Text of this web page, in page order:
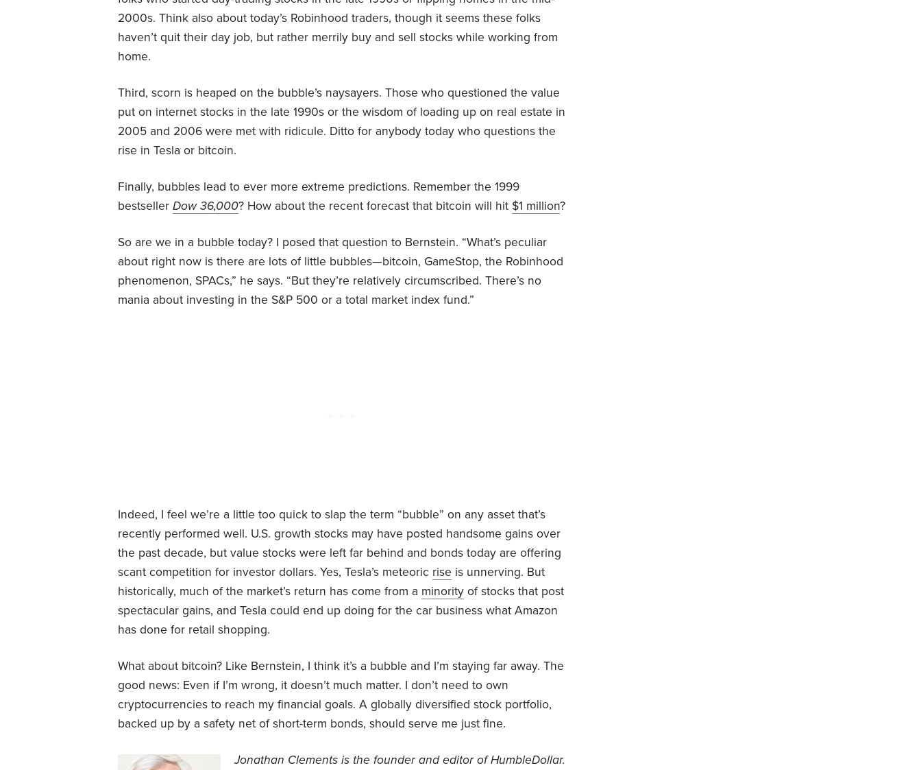
2000s. Think also about today’s Robinhood traders, though it seems these folks
haven’t quit their day job, but rather merrily buy and sell stocks while working from
home.
Third, scorn is heaped on the bubble’s naysayers. Those who questioned the value
put on internet stocks in the late 1990s or the wisdom of loading up on real estate in
2005 and 2006 were met with ridicule. Ditto for anybody today who questions the
rise in Tesla or bitcoin.
Finally, bubbles lead to ever more extreme predictions. Remember the 1999
bestseller Dow 36,000? How about the recent forecast that bitcoin will hit $1 million?
So are we in a bubble today? I posed that question to Bernstein. “What’s peculiar
about right now is there are lots of little bubbles—bitcoin, GameStop, the Robinhood
phenomenon, SPACs,” he says. “But they’re relatively circumscribed. There’s no
mania about investing in the S&P 500 or a total market index fund.”
Indeed, I feel we’re a little too quick to slap the term “bubble” on any asset that’s
recently performed well. U.S. growth stocks may have posted handsome gains over
the past decade, but value stocks were left far behind and bonds today are offering
scant competition for investor dollars. Yes, Tesla’s meteoric rise is unnerving. But
historically, much of the market’s return has come from a minority of stocks that post
spectacular gains, and Tesla could end up doing for the car business what Amazon
has done for retail shopping.
What about bitcoin? Like Bernstein, I think it’s a bubble and I’m staying far away. The
good news: Even if I’m wrong, it doesn’t much matter. I don’t need to own
cryptocurrencies to reach my financial goals. A globally diversified stock portfolio,
backed up by a safety net of short-term bonds, should serve me just fine.
Jonathan Clements is the founder and editor of HumbleDollar.